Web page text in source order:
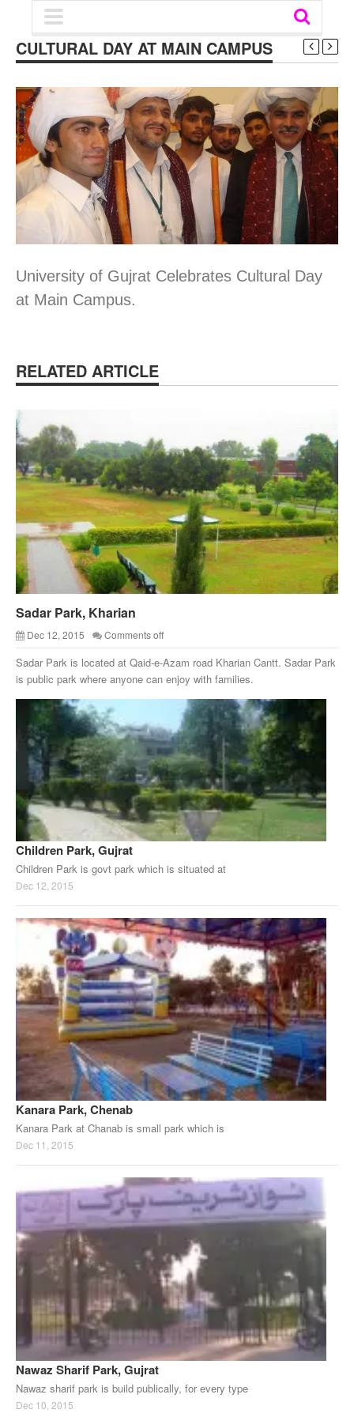
CULTURAL DAY AT MAIN CAMPUS
University of Gujrat Celebrates Cultural Day
at Main Campus.
RELATED ARTICLE
Sadar Park, Kharian
Dec 12, 2015 Comments off
Sadar Park is located at Qaid-e-Azam road Kharian Cantt. Sadar Park
is public park where anyone can enjoy with families.
Children Park, Gujrat
Children Park is govt park which is situated at
Dec 12, 2015
Kanara Park, Chenab
Kanara Park at Chanab is small park which is
Dec 11, 2015
Nawaz Sharif Park, Gujrat
Nawaz sharif park is build publically, for every type
Dec 10, 2015